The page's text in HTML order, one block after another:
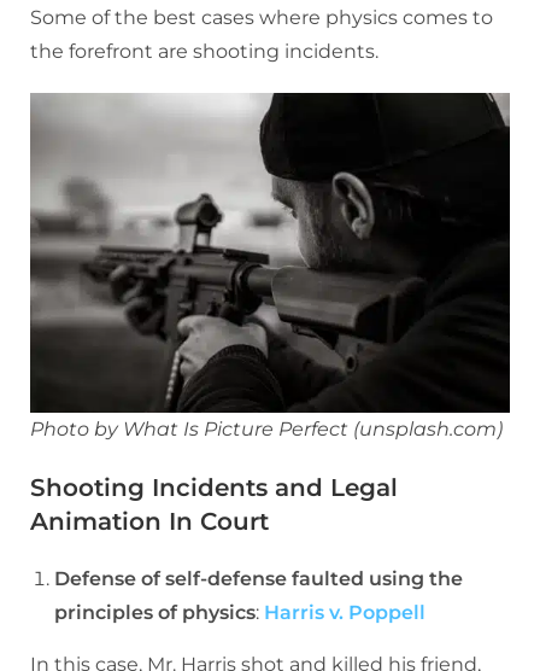
Some of the best cases where physics comes to
the forefront are shooting incidents.
Photo by What Is Picture Perfect (unsplash.com)
Shooting Incidents and Legal
Animation In Court
Defense of self-defense faulted using the
principles of physics: Harris v. Poppell
In this case, Mr. Harris shot and killed his friend,